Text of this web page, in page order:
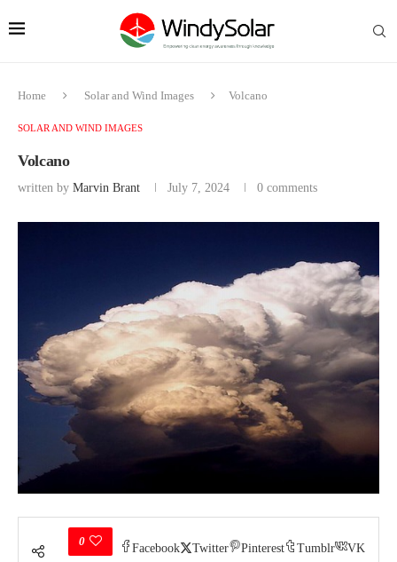
Home Solar and Wind Images Volcano
SOLAR AND WIND IMAGES
Volcano
written by Marvin Brant July 7, 2024 0 comments
0
Facebook Twitter Pinterest Tumblr VK